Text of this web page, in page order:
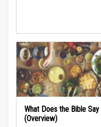
What Does the Bible
(Overview)